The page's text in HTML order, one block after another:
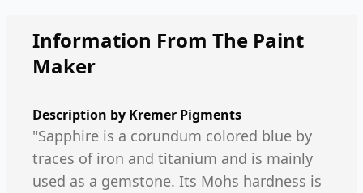
Information From The Paint
Maker
Description by Kremer Pigments
"Sapphire is a corundum colored blue by
traces of iron and titanium and is mainly
used as a gemstone. Its Mohs hardness is